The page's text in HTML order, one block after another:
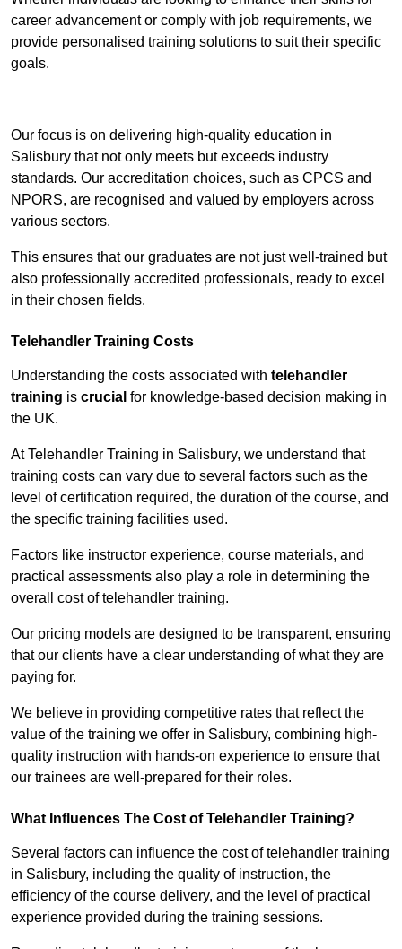
career advancement or comply with job requirements, we
provide personalised training solutions to suit their specific
goals.
Our focus is on delivering high-quality education in
Salisbury that not only meets but exceeds industry
standards. Our accreditation choices, such as CPCS and
NPORS, are recognised and valued by employers across
various sectors.
This ensures that our graduates are not just well-trained but
also professionally accredited professionals, ready to excel
in their chosen fields.
Telehandler Training Costs
Understanding the costs associated with telehandler
training is crucial for knowledge-based decision making in
the UK.
At Telehandler Training in Salisbury, we understand that
training costs can vary due to several factors such as the
level of certification required, the duration of the course, and
the specific training facilities used.
Factors like instructor experience, course materials, and
practical assessments also play a role in determining the
overall cost of telehandler training.
Our pricing models are designed to be transparent, ensuring
that our clients have a clear understanding of what they are
paying for.
We believe in providing competitive rates that reflect the
value of the training we offer in Salisbury, combining high-
quality instruction with hands-on experience to ensure that
our trainees are well-prepared for their roles.
What Influences The Cost of Telehandler Training?
Several factors can influence the cost of telehandler training
in Salisbury, including the quality of instruction, the
efficiency of the course delivery, and the level of practical
experience provided during the training sessions.